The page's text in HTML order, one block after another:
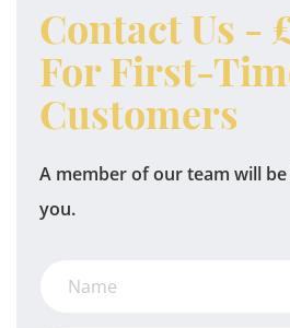
Contact Us -
For First-
Customers
A member of our team will
you.